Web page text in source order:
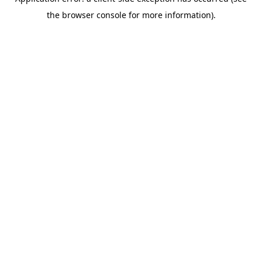
the browser console for more information).